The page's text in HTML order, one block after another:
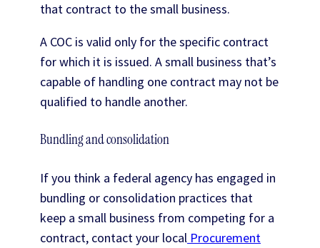
that contract to the small business.
A COC is valid only for the specific contract
for which it is issued. A small business that’s
capable of handling one contract may not be
qualified to handle another.
Bundling and consolidation
If you think a federal agency has engaged in
bundling or consolidation practices that
keep a small business from competing for a
contract, contact your local Procurement